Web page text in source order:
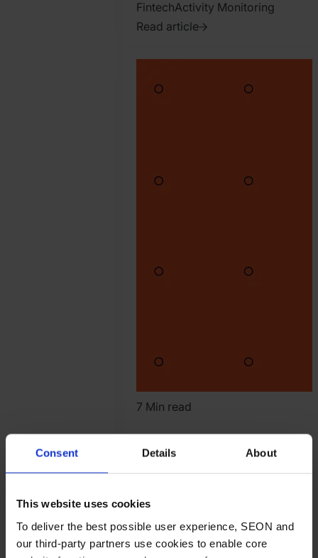
Consent Details About
This website uses cookies
To deliver the best possible user experience, SEON and
our third-party partners use cookies to enable core
FintechActivity Monitoring
Read article
7 Min read
Are You Stuck in
the Growth Trap
iGamingArticle
Read article